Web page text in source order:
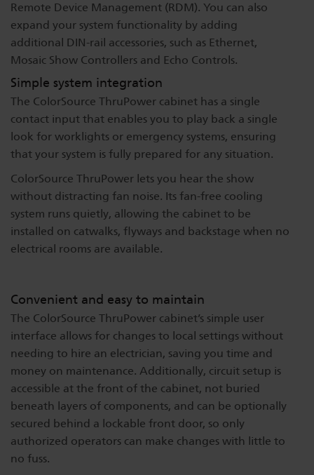
Remote Device Management (RDM). You can also
expand your system functionality by adding
additional DIN-rail accessories, such as Ethernet,
Mosaic Show Controllers and Echo Controls.
Simple system integration
The ColorSource ThruPower cabinet has a single
contact input that enables you to play back a single
look for worklights or emergency systems, ensuring
that your system is fully prepared for any situation.
ColorSource ThruPower lets you hear the show
without distracting fan noise. Its fan-free cooling
system runs quietly, allowing the cabinet to be
installed on catwalks, flyways and backstage when no
electrical rooms are available.
Convenient and easy to maintain
The ColorSource ThruPower cabinet’s simple user
interface allows for changes to local settings without
needing to hire an electrician, saving you time and
money on maintenance. Additionally, circuit setup is
accessible at the front of the cabinet, not buried
beneath layers of components, and can be optionally
secured behind a lockable front door, so only
authorized operators can make changes with little to
no fuss.